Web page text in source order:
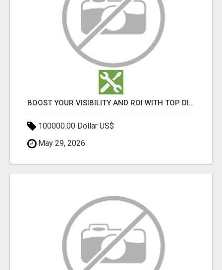
BOOST YOUR VISIBILITY AND ROI WITH TOP DIGITAL MARKETING AGENCY IN INDIA- TECH9LOGY CREATORS
100000.00 Dollar US$
May 29, 2026